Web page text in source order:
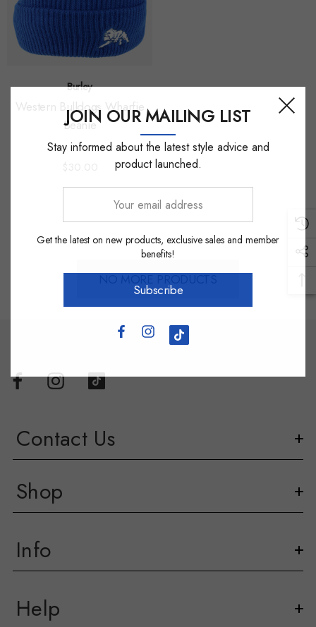
Burley
Western Bulldogs Wharfie
Beanie
Contact Us
Shop
Info
Help
JOIN OUR MAILING LIST
Stay informed about the latest style advice and
product launched.
Get the latest on new products, exclusive sales and member
benefits!
Subscribe